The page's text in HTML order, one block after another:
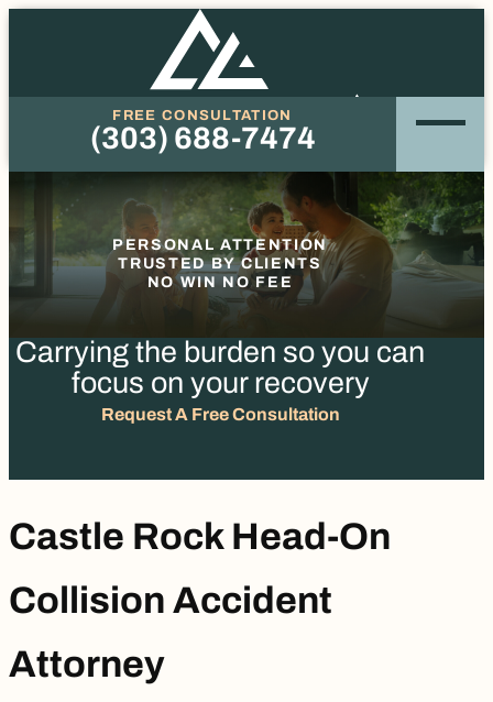
FREE CONSULTATION
Phone
(303) 688-7474
PERSONAL ATTENTION
TRUSTED BY CLIENTS
NO WIN NO FEE
Carrying the burden so you can
focus on your recovery
Request A Free Consultation
Castle Rock Head-On
Collision Accident
Attorney